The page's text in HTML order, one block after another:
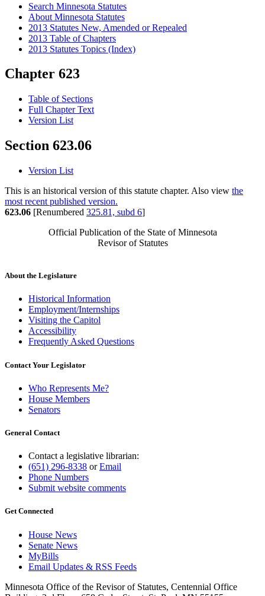
Search Minnesota Statutes
About Minnesota Statutes
2013 Statutes New, Amended or Repealed
2013 Table of Chapters
2013 Statutes Topics (Index)
Chapter 623
Table of Sections
Full Chapter Text
Version List
Section 623.06
Version List
This is an historical version of this statute chapter. Also view the
most recent published version.
623.06 [Renumbered 325.81, subd 6]
Official Publication of the State of Minnesota
Revisor of Statutes
About the Legislature
Historical Information
Employment/Internships
Visiting the Capitol
Accessibility
Frequently Asked Questions
Contact Your Legislator
Who Represents Me?
House Members
Senators
General Contact
Contact a legislative librarian:
(651) 296-8338 orEmail
Phone Numbers
Submit website comments
Get Connected
House News
Senate News
MyBills
Email Updates & RSS Feeds
Minnesota Office of the Revisor of Statutes, Centennial Office